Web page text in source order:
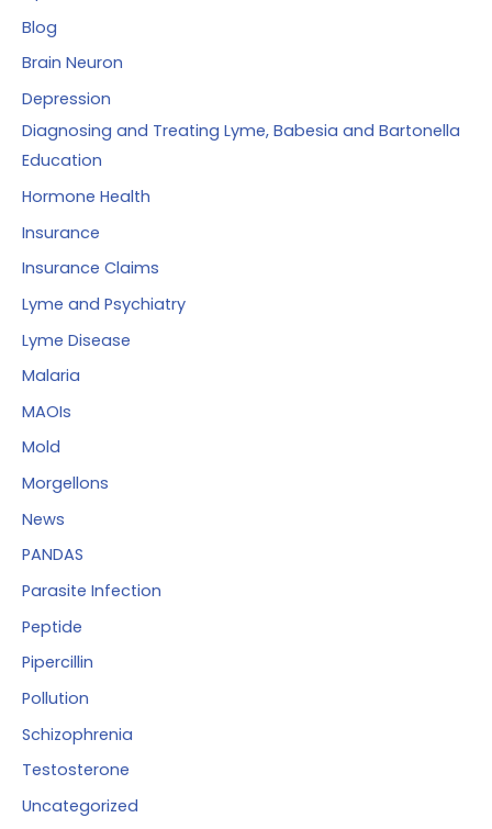
Blog
Brain Neuron
Depression
Diagnosing and Treating Lyme, Babesia and Bartonella
Education
Hormone Health
Insurance
Insurance Claims
Lyme and Psychiatry
Lyme Disease
Malaria
MAOIs
Mold
Morgellons
News
PANDAS
Parasite Infection
Peptide
Pipercillin
Pollution
Schizophrenia
Testosterone
Uncategorized